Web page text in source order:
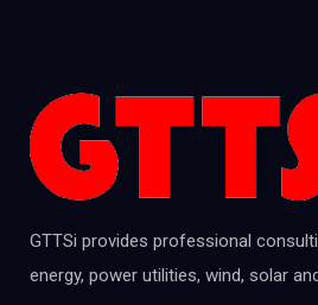
GTTSi provides professional
energy, power utilities, wind, solar